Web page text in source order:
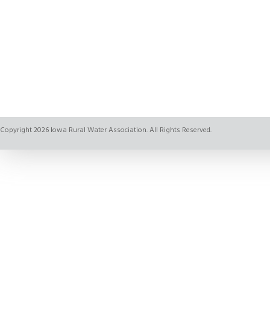
Copyright 2026 Iowa Rural Water Association. All Rights Reserved.